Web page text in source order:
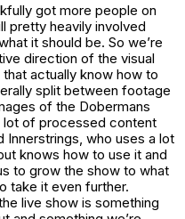
got more people on
pretty heavily involved
it should be. So we’re
direction of the visual
actually know how to
split between footage
of the Dobermans
lot of processed content
Innerstrings, who uses a lot
knows how to use it and
to grow the show to what
take it even further.
live show is something